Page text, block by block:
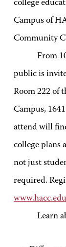
college
Campus of
Community
From
public is
Room 222 of
Campus,
attend will
college plans
not just
required.
Learn